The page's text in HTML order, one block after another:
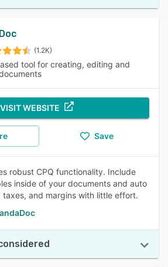
(1.2K)
tool for creating, editing and
VISIT WEBSITE
Save
robust CPQ functionality. Include
inside of your documents and auto
and margins with little effort.